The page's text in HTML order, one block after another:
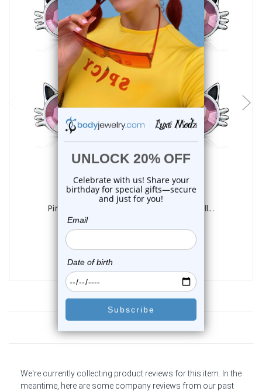
add to cart
Luxe Modz
Pink Crystal CZ Kitty Cat Nipple Barbell...
We're currently collecting product reviews for this item. In the
meantime, here are some company reviews from our past